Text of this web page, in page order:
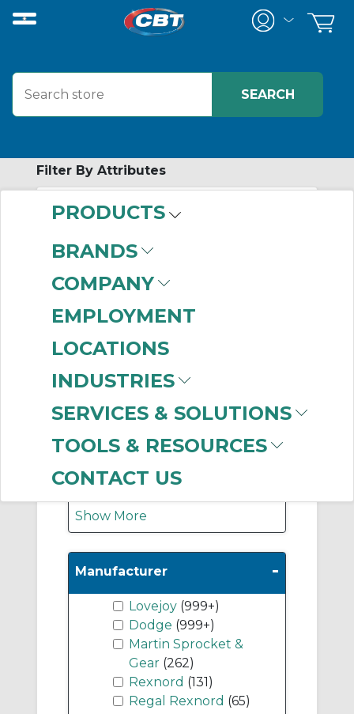
PRODUCTS
BRANDS
COMPANY
EMPLOYMENT
LOCATIONS
INDUSTRIES
SERVICES & SOLUTIONS
TOOLS & RESOURCES
CONTACT US
Filter By Attributes
(999+)
Elastomeric Sleeve
Tire Coupling
Finished Bore Flange
Assemblies (328)
Jaw Coupling
Elements (Spiders)
Show More
Manufacturer -
Lovejoy (999+)
Dodge (999+)
Martin Sprocket &
Gear (262)
Rexnord (131)
Regal Rexnord (65)